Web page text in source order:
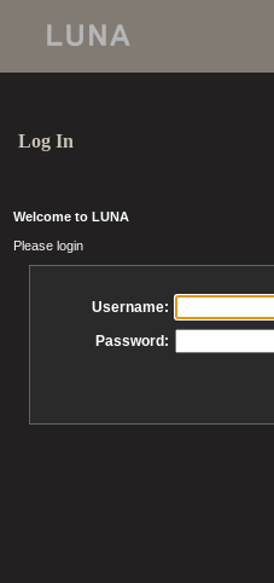
Log In
Welcome to LUNA
Please login
Username:
Password: